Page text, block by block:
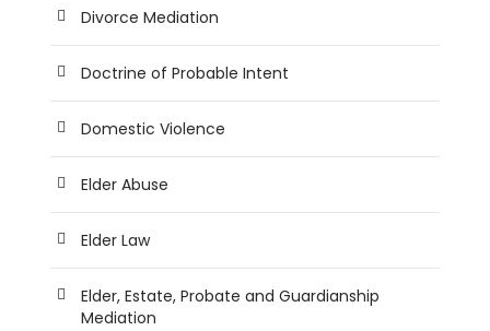
Divorce Mediation
Doctrine of Probable Intent
Domestic Violence
Elder Abuse
Elder Law
Elder, Estate, Probate and Guardianship
Mediation